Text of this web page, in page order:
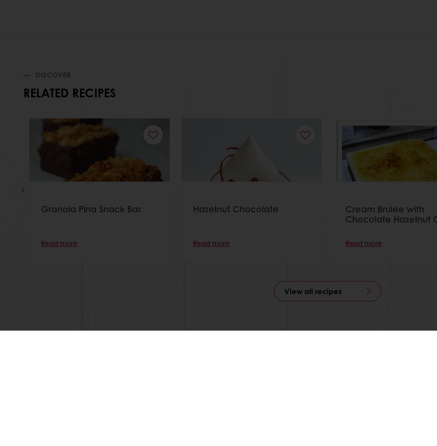
DISCOVER
RELATED RECIPES
Granola Pina Snack Bar
Read more
Hazelnut Chocolate
Read more
Cream Brulee with
Chocolate Hazelnut
Read more
View all recipes